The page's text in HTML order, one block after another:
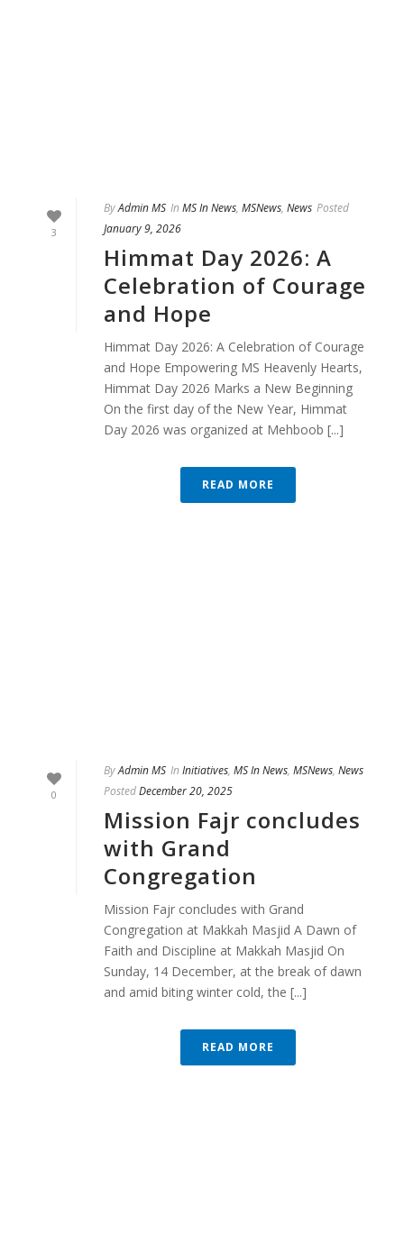
3
ByAdmin MS In MS In News, MSNews, News Posted
January 9, 2026
Himmat Day 2026: A
Celebration of Courage
and Hope
Himmat Day 2026: A Celebration of Courage
and Hope Empowering MS Heavenly Hearts,
Himmat Day 2026 Marks a New Beginning
On the first day of the New Year, Himmat
Day 2026 was organized at Mehboob [...]
READ MORE
0
ByAdmin MS In Initiatives, MS In News, MSNews, News
PostedDecember 20, 2025
Mission Fajr concludes
with Grand
Congregation
Mission Fajr concludes with Grand
Congregation at Makkah Masjid A Dawn of
Faith and Discipline at Makkah Masjid On
Sunday, 14 December, at the break of dawn
and amid biting winter cold, the [...]
READ MORE